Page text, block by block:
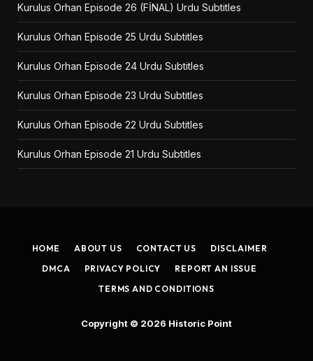
Kurulus Orhan Episode 26 (FİNAL) Urdu Subtitles
Kurulus Orhan Episode 25 Urdu Subtitles
Kurulus Orhan Episode 24 Urdu Subtitles
Kurulus Orhan Episode 23 Urdu Subtitles
Kurulus Orhan Episode 22 Urdu Subtitles
Kurulus Orhan Episode 21 Urdu Subtitles
HOME ABOUT US CONTACT US
DISCLAIMER
DMCA
PRIVACY POLICY
REPORT AN ISSUE
TERMS AND CONDITIONS
Copyright © 2026 Historic Point